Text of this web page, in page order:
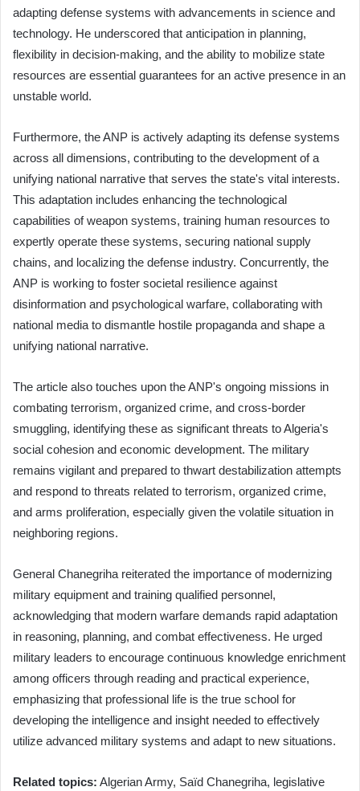
adapting defense systems with advancements in science and
technology. He underscored that anticipation in planning,
flexibility in decision-making, and the ability to mobilize state
resources are essential guarantees for an active presence in an
unstable world.
Furthermore, the ANP is actively adapting its defense systems
across all dimensions, contributing to the development of a
unifying national narrative that serves the state's vital interests.
This adaptation includes enhancing the technological
capabilities of weapon systems, training human resources to
expertly operate these systems, securing national supply
chains, and localizing the defense industry. Concurrently, the
ANP is working to foster societal resilience against
disinformation and psychological warfare, collaborating with
national media to dismantle hostile propaganda and shape a
unifying national narrative.
The article also touches upon the ANP's ongoing missions in
combating terrorism, organized crime, and cross-border
smuggling, identifying these as significant threats to Algeria's
social cohesion and economic development. The military
remains vigilant and prepared to thwart destabilization attempts
and respond to threats related to terrorism, organized crime,
and arms proliferation, especially given the volatile situation in
neighboring regions.
General Chanegriha reiterated the importance of modernizing
military equipment and training qualified personnel,
acknowledging that modern warfare demands rapid adaptation
in reasoning, planning, and combat effectiveness. He urged
military leaders to encourage continuous knowledge enrichment
among officers through reading and practical experience,
emphasizing that professional life is the true school for
developing the intelligence and insight needed to effectively
utilize advanced military systems and adapt to new situations.
Related topics: Algerian Army, Saïd Chanegriha, legislative